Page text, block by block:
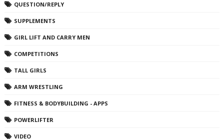
QUESTION/REPLY
SUPPLEMENTS
GIRL LIFT AND CARRY MEN
COMPETITIONS
TALL GIRLS
ARM WRESTLING
FITNESS & BODYBUILDING - APPS
POWERLIFTER
VIDEO